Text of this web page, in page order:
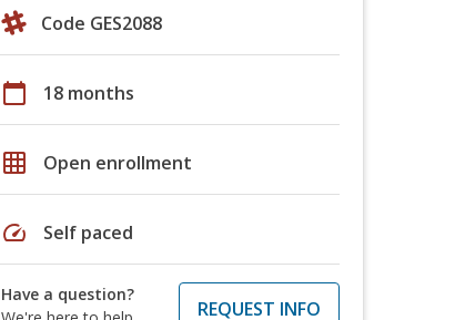
Code GES2088
calendar_today 18 months
grid_on Open enrollment
speed Self paced
Have a question?
REQUEST INFO